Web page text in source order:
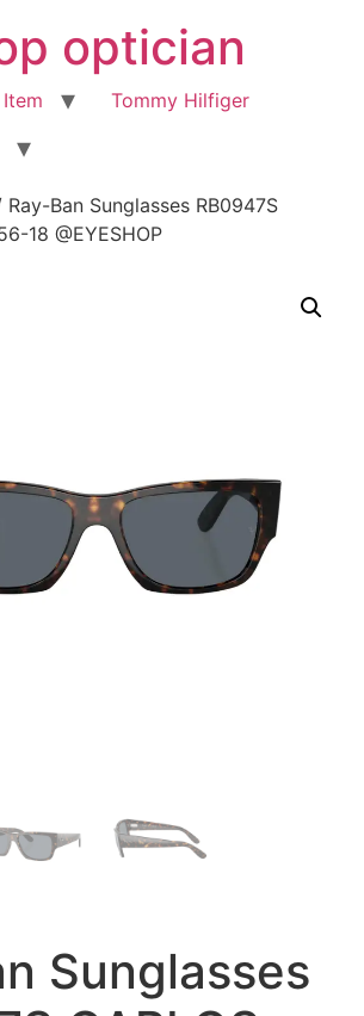
optician
Tommy Hilfiger
Ray-Ban Sunglasses RB0947S
18 @EYESHOP
Sunglasses